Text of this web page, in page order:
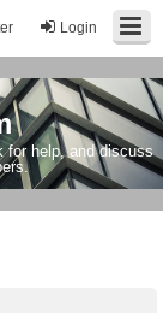
Login
for help, and discuss